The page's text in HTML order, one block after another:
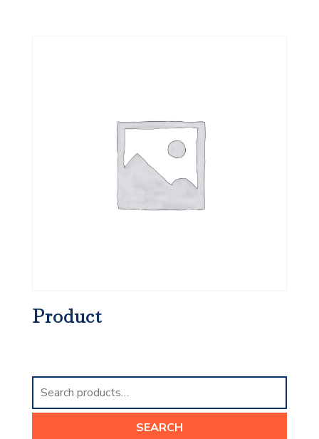
Product
Search
for:
SEARCH